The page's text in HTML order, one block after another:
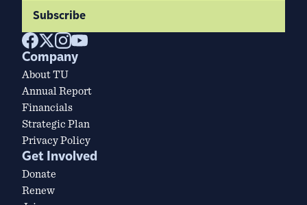
Subscribe
Company
About TU
Annual Report
Financials
Strategic Plan
Privacy Policy
Get Involved
Donate
Renew